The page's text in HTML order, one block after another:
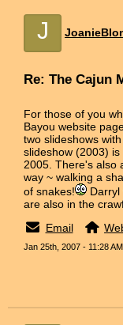
J
Re: The Cajun
For those of you
Bayou website
two slideshows
slideshow (2003)
2005. There's also
way ~ walking a
of snakes!
Darryl
are also in the
Email
Jan 25th, 2007 - 11:28 AM